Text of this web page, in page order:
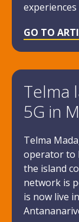
GO TO
Telma
5G in
Telma
operator to
the island
network is
is now live